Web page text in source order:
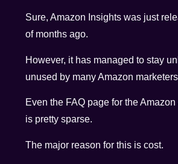
Sure, Amazon Insights was just
of months ago.
However, it has managed to stay
unused by many Amazon
Even the FAQ page for the
is pretty sparse.
The major reason for this is cost.